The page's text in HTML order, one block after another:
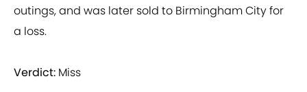
outings, and was later sold to Birmingham City for
a loss.
Verdict: Miss